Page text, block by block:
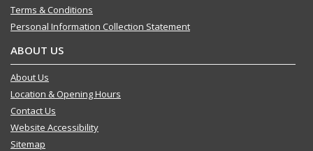
Terms & Conditions
Personal Information Collection Statement
ABOUT US
About Us
Location & Opening Hours
Contact Us
Website Accessibility
Sitemap